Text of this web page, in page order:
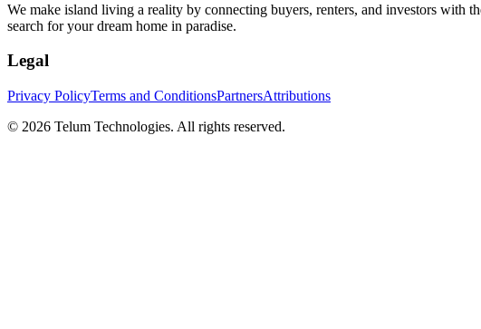
We make island living a reality by connecting buyers, renters, and investors with
search for your dream home in paradise.
Legal
Privacy PolicyTerms and ConditionsPartnersAttributions
© 2026 Telum Technologies. All rights reserved.